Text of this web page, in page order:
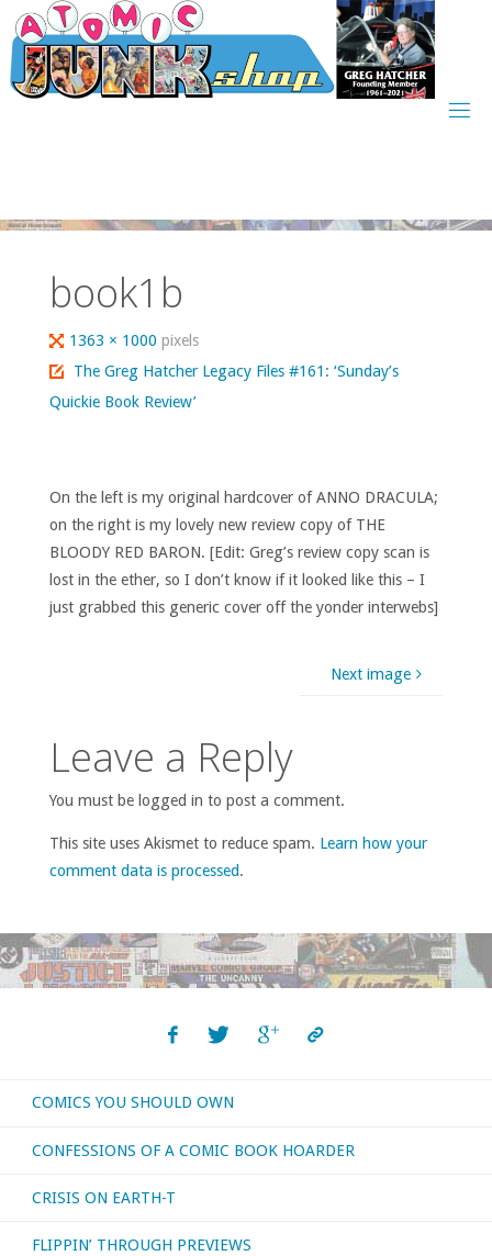
Skip
to
content
book1b
Full
size
1363 × 1000pixels
The Greg Hatcher Legacy Files #161: ‘Sunday’s
Quickie Book Review’
On the left is my original hardcover of ANNO DRACULA;
on the right is my lovely new review copy of THE
BLOODY RED BARON. [Edit: Greg’s review copy scan is
lost in the ether, so I don’t know if it looked like this – I
just grabbed this generic cover off the yonder interwebs]
Next image
Leave a Reply
You must be logged in to post a comment.
This site uses Akismet to reduce spam. Learn how your
comment data is processed.
COMICS YOU SHOULD OWN
CONFESSIONS OF A COMIC BOOK HOARDER
CRISIS ON EARTH-T
FLIPPIN’ THROUGH PREVIEWS